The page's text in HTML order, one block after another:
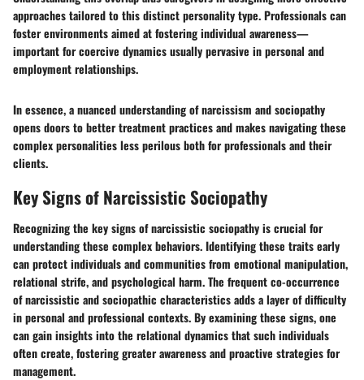
approaches tailored to this distinct personality type. Professionals can
foster environments aimed at fostering individual awareness—
important for coercive dynamics usually pervasive in personal and
employment relationships.
In essence, a nuanced understanding of narcissism and sociopathy
opens doors to better treatment practices and makes navigating these
complex personalities less perilous both for professionals and their
clients.
Key Signs of Narcissistic Sociopathy
Recognizing the key signs of narcissistic sociopathy is crucial for
understanding these complex behaviors. Identifying these traits early
can protect individuals and communities from emotional manipulation,
relational strife, and psychological harm. The frequent co-occurrence
of narcissistic and sociopathic characteristics adds a layer of difficulty
in personal and professional contexts. By examining these signs, one
can gain insights into the relational dynamics that such individuals
often create, fostering greater awareness and proactive strategies for
management.